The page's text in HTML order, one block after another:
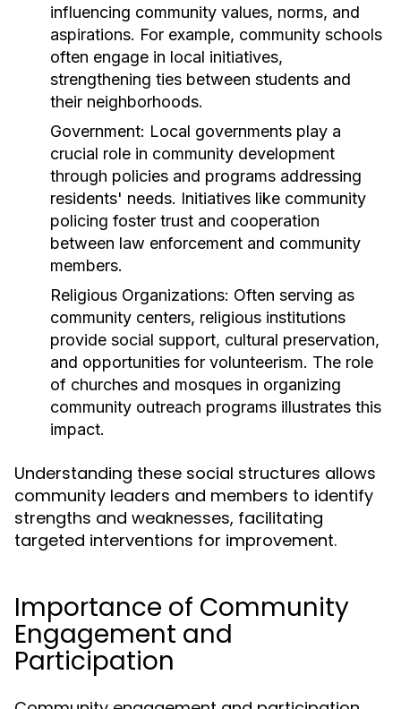
influencing community values, norms, and
aspirations. For example, community schools
often engage in local initiatives,
strengthening ties between students and
their neighborhoods.
Government: Local governments play a
crucial role in community development
through policies and programs addressing
residents' needs. Initiatives like community
policing foster trust and cooperation
between law enforcement and community
members.
Religious Organizations: Often serving as
community centers, religious institutions
provide social support, cultural preservation,
and opportunities for volunteerism. The role
of churches and mosques in organizing
community outreach programs illustrates this
impact.
Understanding these social structures allows
community leaders and members to identify
strengths and weaknesses, facilitating
targeted interventions for improvement.
Importance of Community
Engagement and
Participation